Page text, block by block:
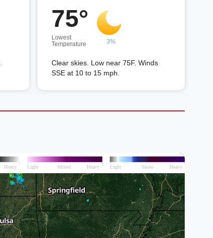
75°
Lowest
Temperature
3%
Clear skies. Low near 75F. Winds
SSE at 10 to 15 mph.